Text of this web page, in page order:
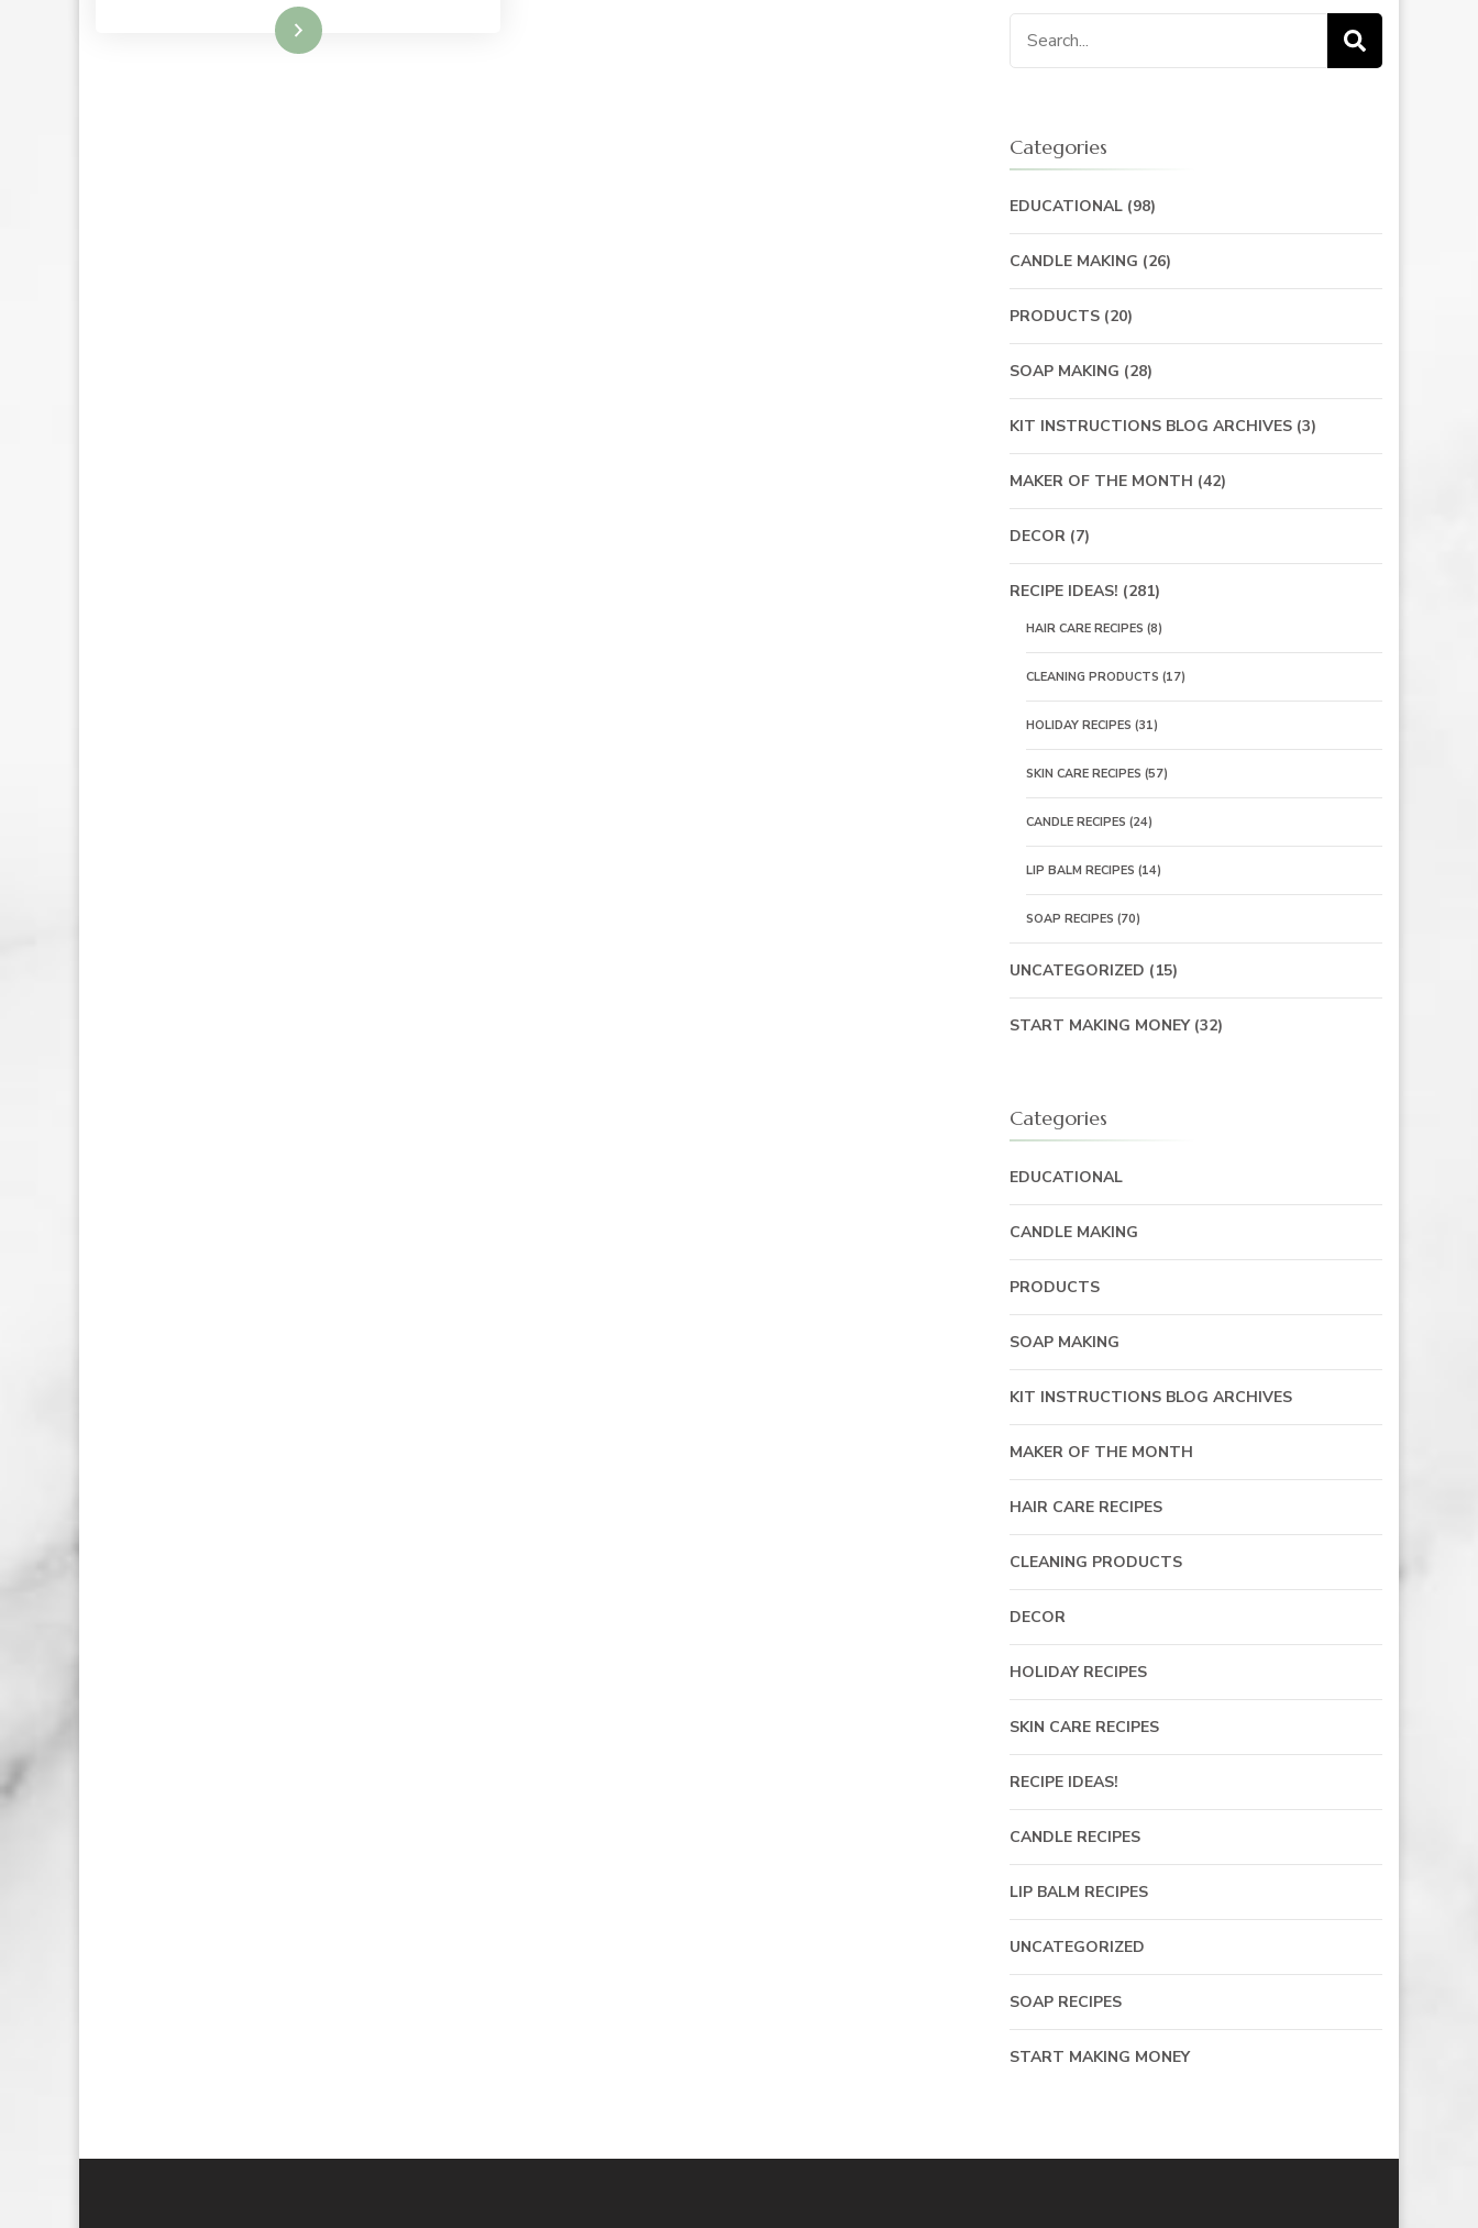
Read More
Search
for:
Categories
EDUCATIONAL(98)
CANDLE MAKING (26)
PRODUCTS(20)
SOAP MAKING (28)
KIT INSTRUCTIONS BLOG ARCHIVES(3)
MAKER OF THE MONTH (42)
DECOR(7)
RECIPE IDEAS! (281)
HAIR CARE RECIPES (8)
CLEANING PRODUCTS (17)
HOLIDAY RECIPES (31)
SKIN CARE RECIPES (57)
CANDLE RECIPES (24)
LIP BALM RECIPES (14)
SOAP RECIPES (70)
UNCATEGORIZED (15)
START MAKING MONEY(32)
Categories
EDUCATIONAL
CANDLE MAKING
PRODUCTS
SOAP MAKING
KIT INSTRUCTIONS BLOG ARCHIVES
MAKER OF THE MONTH
HAIR CARE RECIPES
CLEANING PRODUCTS
DECOR
HOLIDAY RECIPES
SKIN CARE RECIPES
RECIPE IDEAS!
CANDLE RECIPES
LIP BALM RECIPES
UNCATEGORIZED
SOAP RECIPES
START MAKING MONEY